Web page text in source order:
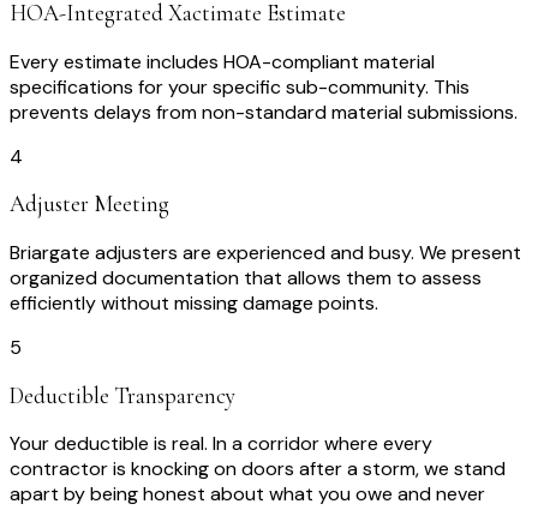
HOA-Integrated Xactimate Estimate
Every estimate includes HOA-compliant material
specifications for your specific sub-community. This
prevents delays from non-standard material submissions.
4
Adjuster Meeting
Briargate adjusters are experienced and busy. We present
organized documentation that allows them to assess
efficiently without missing damage points.
5
Deductible Transparency
Your deductible is real. In a corridor where every
contractor is knocking on doors after a storm, we stand
apart by being honest about what you owe and never